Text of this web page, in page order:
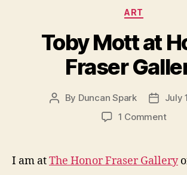
Categories
ART
Toby Mott at
Fraser
Post
By Duncan Spark
PostJuly
1 Commenton
Honor
I am atThe Honor Fraser Gallery